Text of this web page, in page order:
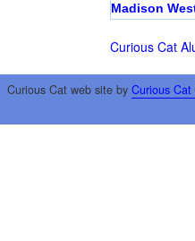
Madison
Curious Cat
Curious Cat web site by Curious Cat